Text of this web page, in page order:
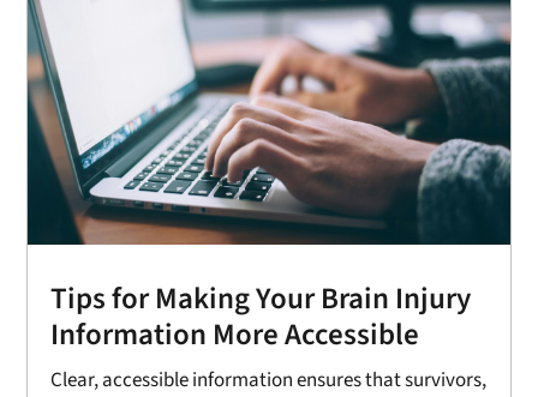
Tips for Making Your Brain Injury
Information More Accessible
Clear, accessible information ensures that survivors,